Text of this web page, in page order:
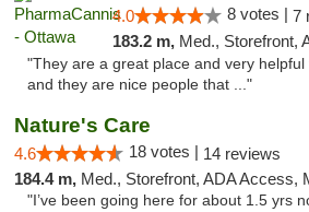
4.0 8 votes | 7
183.2 m, Med., Storefront,
"They are a great place and very
and they are nice people that ..."
Nature's Care
4.6 18 votes | 14 reviews
184.4 m, Med., Storefront, ADA Access, Member Application
"I’ve been going here for about 1.5 yrs